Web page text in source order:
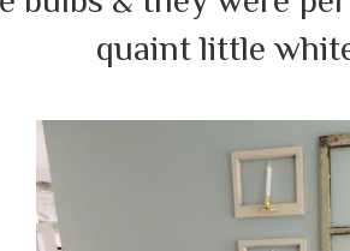
quaint little